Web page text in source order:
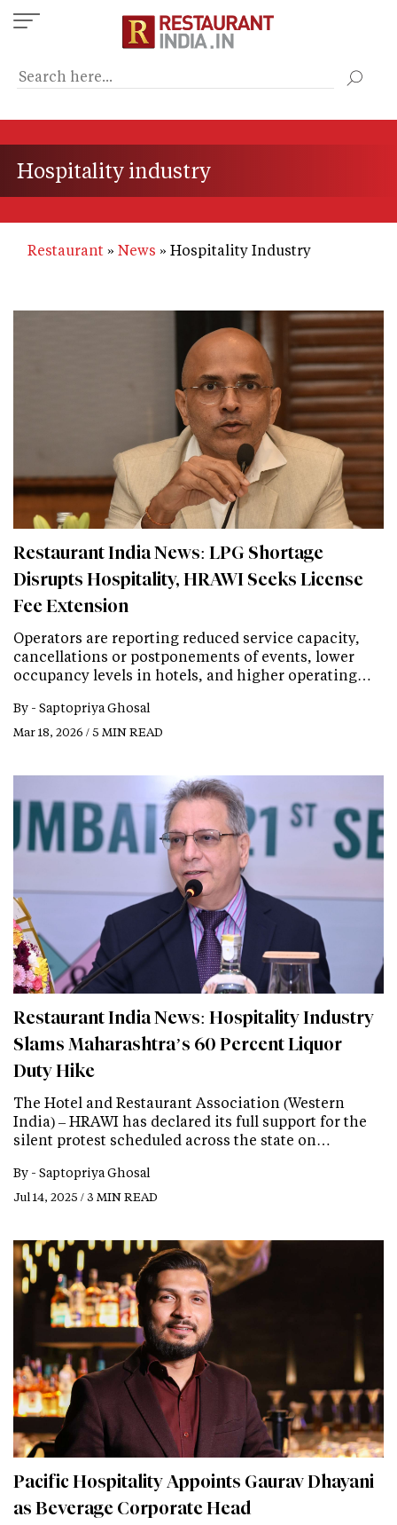
Skip
to
content
Hospitality industry
Restaurant News Hospitality Industry
Restaurant India News: LPG Shortage
Disrupts Hospitality, HRAWI Seeks License
Fee Extension
Operators are reporting reduced service capacity,
cancellations or postponements of events, lower
occupancy levels in hotels, and higher operating…
By - Saptopriya Ghosal
Mar 18, 2026 / 5 MIN READ
Restaurant India News: Hospitality Industry
Slams Maharashtra’s 60 Percent Liquor
Duty Hike
The Hotel and Restaurant Association (Western
India) – HRAWI has declared its full support for the
silent protest scheduled across the state on…
By - Saptopriya Ghosal
Jul 14, 2025 / 3 MIN READ
Pacific Hospitality Appoints Gaurav Dhayani
as Beverage Corporate Head